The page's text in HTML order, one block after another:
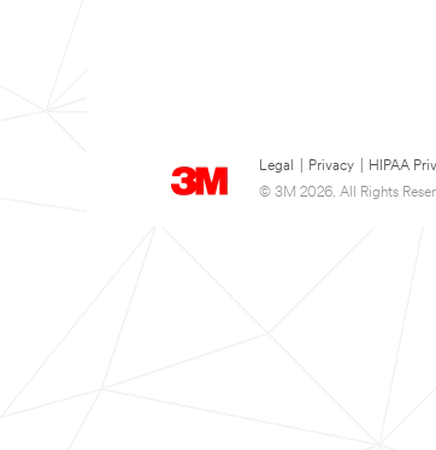
Legal Privacy HIPAA
© 3M 2026. All Rights